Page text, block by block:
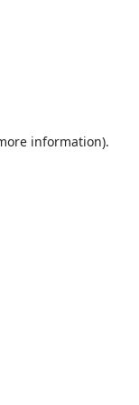
information).